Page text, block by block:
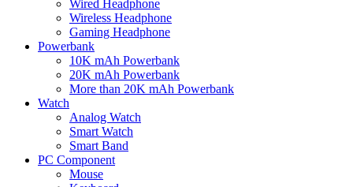
Wired Headphone
Wireless Headphone
Gaming Headphone
Powerbank
10K mAh Powerbank
20K mAh Powerbank
More than 20K mAh Powerbank
Watch
Analog Watch
Smart Watch
Smart Band
PC Component
Mouse